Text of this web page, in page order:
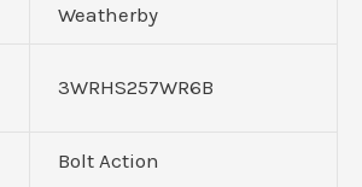
Weatherby
3WRHS257WR6B
Bolt Action